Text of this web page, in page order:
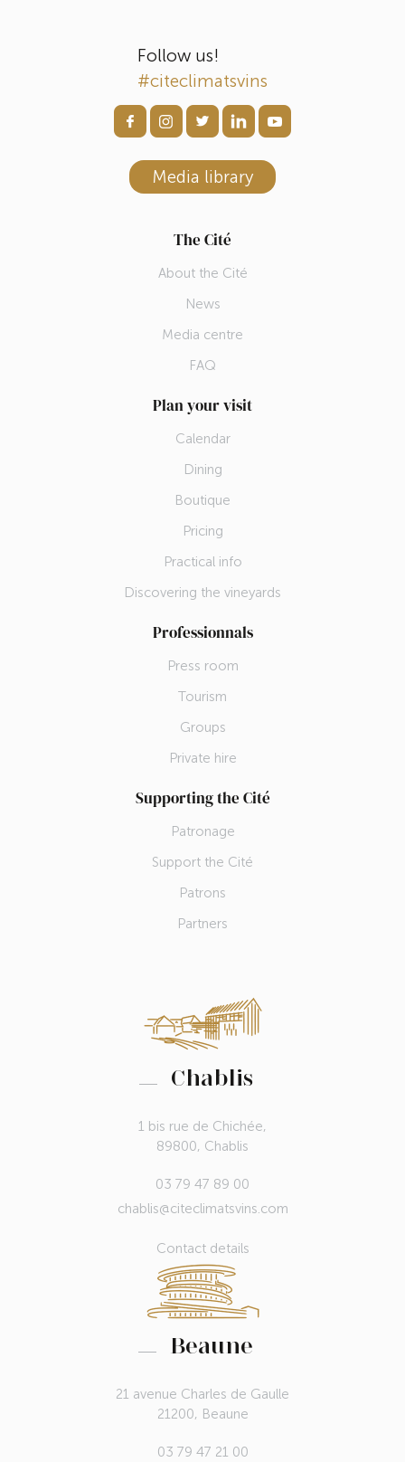
Follow us!
#citeclimatsvins
Media library
The Cité
About the Cité
News
Media centre
FAQ
Plan your visit
Calendar
Dining
Boutique
Pricing
Practical info
Discovering the vineyards
Professionnals
Press room
Tourism
Groups
Private hire
Supporting the Cité
Patronage
Support the Cité
Patrons
Partners
Chablis
1 bis rue de Chichée,
89800, Chablis
03 79 47 89 00
chablis@citeclimatsvins.com
Contact details
Beaune
21 avenue Charles de Gaulle
21200, Beaune
03 79 47 21 00